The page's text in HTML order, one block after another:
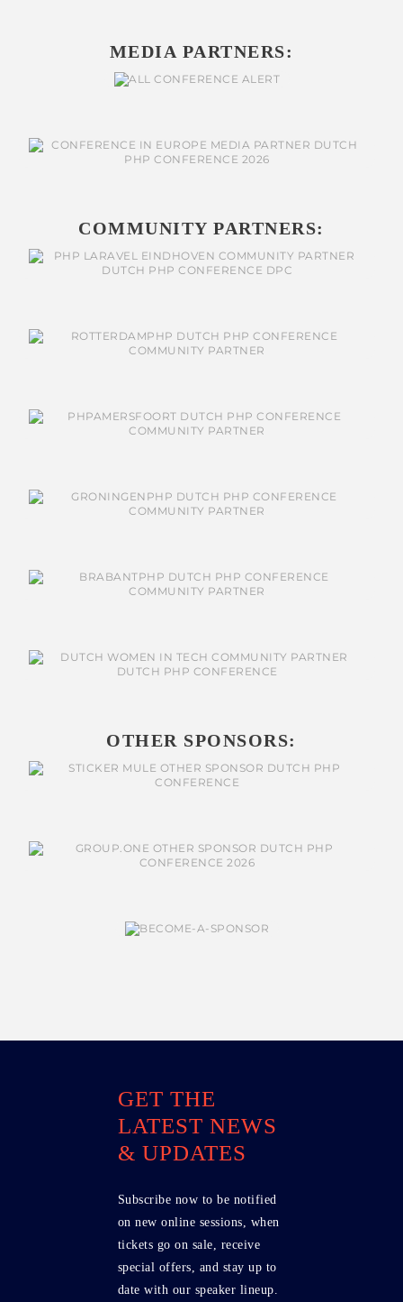
MEDIA PARTNERS:
COMMUNITY PARTNERS:
OTHER SPONSORS:
GET THE
LATEST NEWS
& UPDATES
Subscribe now to be notified
on new online sessions, when
tickets go on sale, receive
special offers, and stay up to
date with our speaker lineup.